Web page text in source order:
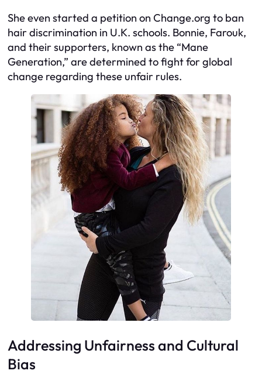
She even started a petition on Change.org to ban
hair discrimination in U.K. schools. Bonnie, Farouk,
and their supporters, known as the “Mane
Generation,” are determined to fight for global
change regarding these unfair rules.
Addressing Unfairness and Cultural
Bias